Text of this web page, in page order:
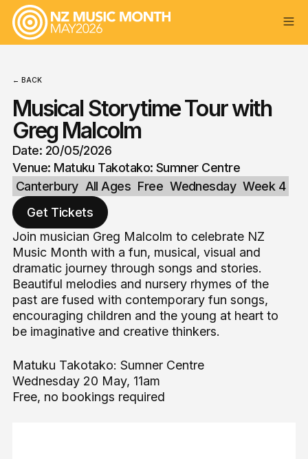
← BACK
Musical Storytime Tour with
Greg Malcolm
Date: 20/05/2026
Venue: Matuku Takotako: Sumner Centre
Canterbury All Ages Free Wednesday Week 4
Get Tickets
Join musician Greg Malcolm to celebrate NZ
Music Month with a fun, musical, visual and
dramatic journey through songs and stories.
Beautiful melodies and nursery rhymes of the
past are fused with contemporary fun songs,
encouraging children and the young at heart to
be imaginative and creative thinkers.
Matuku Takotako: Sumner Centre
Wednesday 20 May, 11am
Free, no bookings required